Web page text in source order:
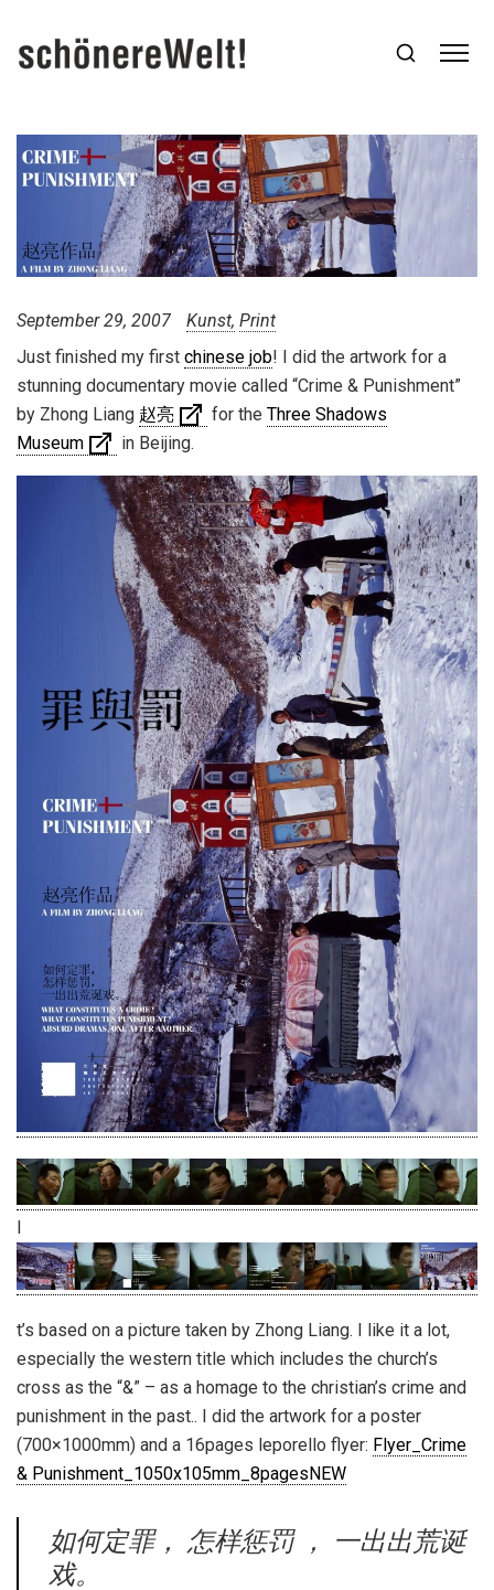
September 29, 2007 Kunst Print
Just finished my first chinese job! I did the artwork for a
stunning documentary movie called “Crime & Punishment”
by Zhong Liang 赵亮 for the Three Shadows
Museum
in Beijing.
t’s based on a picture taken by Zhong Liang. I like it a lot,
especially the western title which includes the church’s
cross as the “&” – as a homage to the christian’s crime and
punishment in the past.. I did the artwork for a poster
(700×1000mm) and a 16pages leporello flyer: Flyer_Crime
& Punishment_1050x105mm_8pagesNEW
如何定罪， 怎样惩罚 ， 一出出荒诞
戏。